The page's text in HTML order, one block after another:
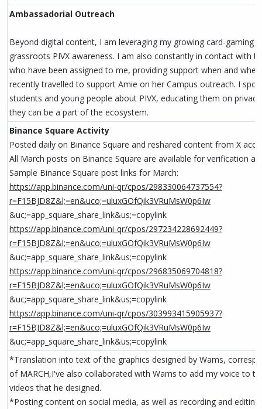
Ambassadorial Outreach
Beyond digital content, I am leveraging my growing card-gaming
grassroots PIVX awareness. I am also constantly in contact with
who have been assigned to me, providing support when and
recently travelled to support Amie on her Campus outreach. I
students and young people about PIVX, educating them on
they can be a part of the ecosystem.
Binance Square Activity
Posted daily on Binance Square and reshared content from X
All March posts on Binance Square are available for verification
Sample Binance Square post links for March:
https://app.binance.com/uni-qr/cpos/298330064737554?
r=F15BJD8Z&l;=en&uco;=uluxGOfQik3VRuMsW0p6Iw
&uc;=app_square_share_link&us;=copylink
https://app.binance.com/uni-qr/cpos/297234228692449?
r=F15BJD8Z&l;=en&uco;=uluxGOfQik3VRuMsW0p6Iw
&uc;=app_square_share_link&us;=copylink
https://app.binance.com/uni-qr/cpos/296835069704818?
r=F15BJD8Z&l;=en&uco;=uluxGOfQik3VRuMsW0p6Iw
&uc;=app_square_share_link&us;=copylink
https://app.binance.com/uni-qr/cpos/303993415905937?
r=F15BJD8Z&l;=en&uco;=uluxGOfQik3VRuMsW0p6Iw
&uc;=app_square_share_link&us;=copylink
*Translation into text of the graphics designed by Wams,
of MARCH,I've also collaborated with Wams to add my voice to
videos that he designed.
*Posting content on social media, as well as recording and editing